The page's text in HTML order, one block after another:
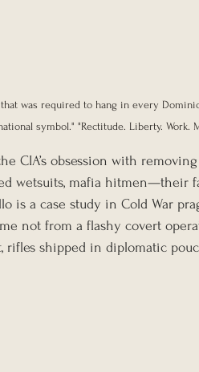
was required to hang in every
symbol." "Rectitude. Liberty. Work.
CIA’s obsession with
wetsuits, mafia hitmen—their
is a case study in Cold War
not from a flashy covert
rifles shipped in diplomatic